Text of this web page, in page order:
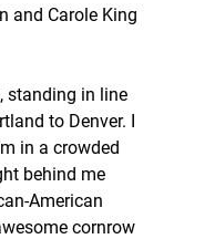
and Carole King
standing in line
to Denver. I
in a crowded
behind me
American
cornrow